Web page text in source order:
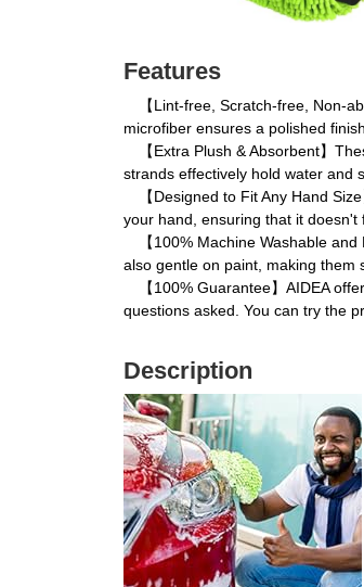
Features
【Lint-free, Scratch-free, Non-
microfiber ensures a polished
【Extra Plush & Absorbent】
strands effectively hold water and
【Designed to Fit Any Hand
your hand, ensuring that it doesn't
【100% Machine Washable and
also gentle on paint, making them
【100% Guarantee】AIDEA
questions asked. You can try the
Description